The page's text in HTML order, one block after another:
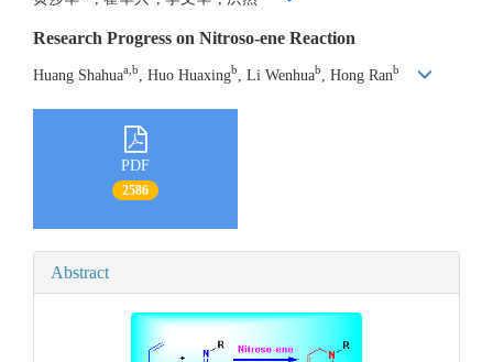
Research Progress on Nitroso-ene Reaction
Huang Shahuaa,b , Huo Huaxingb , Li Wenhuab , Hong Ranb
PDF
2586
Abstract